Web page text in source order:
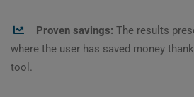
Proven savings: The results
where the user has saved money
tool.